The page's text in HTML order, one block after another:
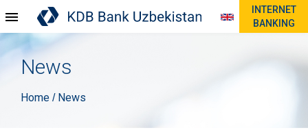
INTERNET
BANKING
News
Home / News